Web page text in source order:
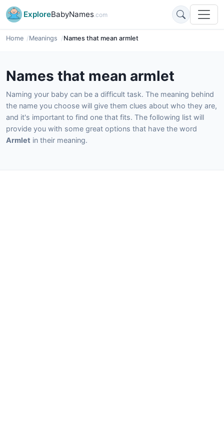
ExploreBabyNames.com
Home Meanings Names that mean armlet
Names that mean armlet
Naming your baby can be a difficult task. The meaning behind
the name you choose will give them clues about who they are,
and it's important to find one that fits. The following list will
provide you with some great options that have the word
Armlet in their meaning.